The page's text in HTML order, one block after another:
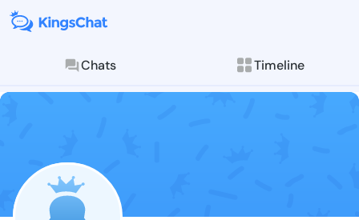
Chats Timeline
Follow
Explore posts &